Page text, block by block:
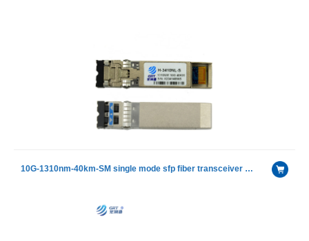
10G-1310nm-40km-SM single mode sfp fiber transceiver module